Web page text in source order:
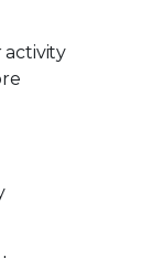
activity